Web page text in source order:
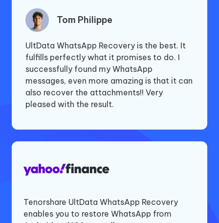
Tom Philippe
UltData WhatsApp Recovery is the best. It
fulfills perfectly what it promises to do. I
successfully found my WhatsApp
messages, even more amazing is that it can
also recover the attachments!! Very
pleased with the result.
Tenorshare UltData WhatsApp Recovery
enables you to restore WhatsApp from
Jennie
I deleted a group conversation on
WhatsApp with my old friends from my
Samsung phone. UltData WhatsApp
Recovery retrieved the messages and the
photos and videos shared. It brought back
cherished memories. Thank you very much.
Deleting important WhatsApp messages and
chats is an unfortunate event, but with the
Byran Peterson
I was recommended by my sister who used
your WhatsApp recovery software last
year. I deleted documents in WhatsApp,
including two or three that I shouldn't have.
This tool allowed me to recover only those
I needed and not all batch files. Totally
If you’re one of the millions of WhatsApp